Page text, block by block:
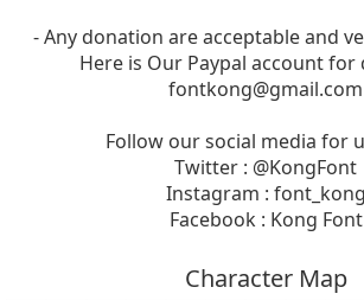
- Any donation are acceptable and
Here is Our Paypal account for
fontkong@gmail.com
Follow our social media for
Twitter : @KongFont
Instagram : font_kong
Facebook : Kong Font
Character Map